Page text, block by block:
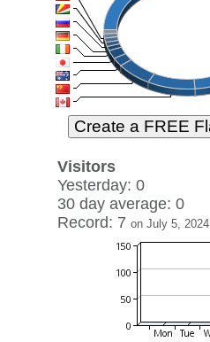
Visitors
Yesterday: 0
30 day average: 0
Record: 7 on July 5, 2024